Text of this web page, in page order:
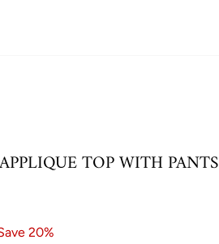
TOP WITH PANTS
20%